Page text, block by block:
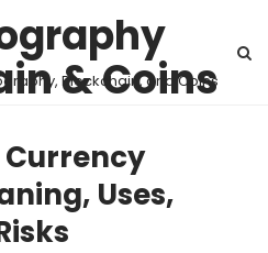
& Coins
Blockchain, and Coins
Uses,